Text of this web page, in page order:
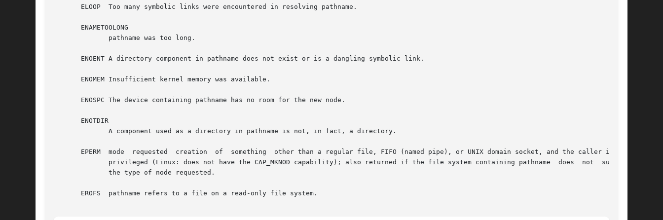
       ELOOP  Too many symbolic links were encountered in resolving pathname.
       ENAMETOOLONG
       ENOENT A directory component in pathname does not exist or is a dangling symbolic link.
       ENOMEM Insufficient kernel memory was available.
       ENOSPC The device containing pathname has no room for the new node.
       ENOTDIR
       EPERM  mode  requested  creation  of  something	other than a regular file, FIFO (named pipe), or UNIX domain socket, and the caller is not
       EROFS  pathname refers to a file on a read-only file system.